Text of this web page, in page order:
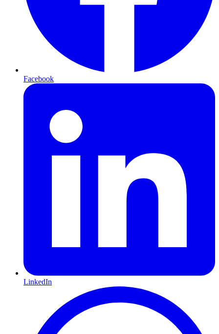
Facebook
LinkedIn